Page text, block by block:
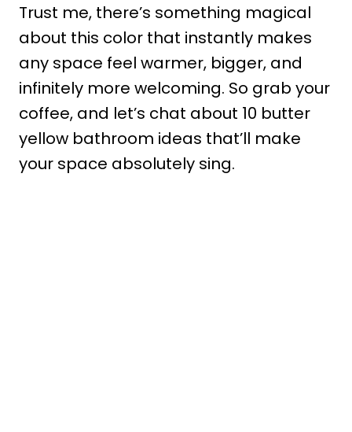
Trust me, there’s something magical
about this color that instantly makes
any space feel warmer, bigger, and
infinitely more welcoming. So grab your
coffee, and let’s chat about 10 butter
yellow bathroom ideas that’ll make
your space absolutely sing.